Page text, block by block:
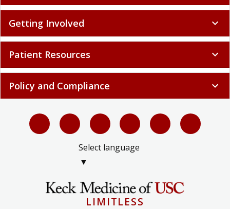
Getting Involved expand_more
Patient Resources expand_more
Policy and Compliance expand_more
Select language
▼
LIMITLESS